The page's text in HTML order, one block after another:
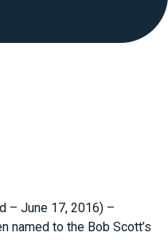
– June 17, 2016) –
named to the Bob Scott’s